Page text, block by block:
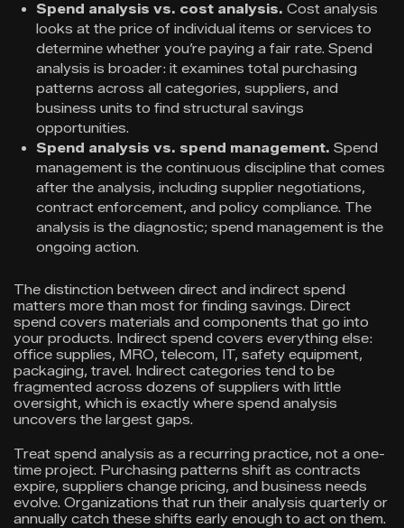
Spend analysis vs. cost analysis. Cost analysis
looks at the price of individual items or services to
determine whether you’re paying a fair rate. Spend
analysis is broader: it examines total purchasing
patterns across all categories, suppliers, and
business units to find structural savings
opportunities.
Spend analysis vs. spend management. Spend
management is the continuous discipline that comes
after the analysis, including supplier negotiations,
contract enforcement, and policy compliance. The
analysis is the diagnostic; spend management is the
ongoing action.
The distinction between direct and indirect spend
matters more than most for finding savings. Direct
spend covers materials and components that go into
your products. Indirect spend covers everything else:
office supplies, MRO, telecom, IT, safety equipment,
packaging, travel. Indirect categories tend to be
fragmented across dozens of suppliers with little
oversight, which is exactly where spend analysis
uncovers the largest gaps.
Treat spend analysis as a recurring practice, not a one-
time project. Purchasing patterns shift as contracts
expire, suppliers change pricing, and business needs
evolve. Organizations that run their analysis quarterly or
annually catch these shifts early enough to act on them.